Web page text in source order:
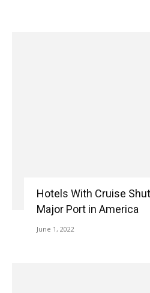
Hotels With Cruise
Major Port in America
June 1, 2022